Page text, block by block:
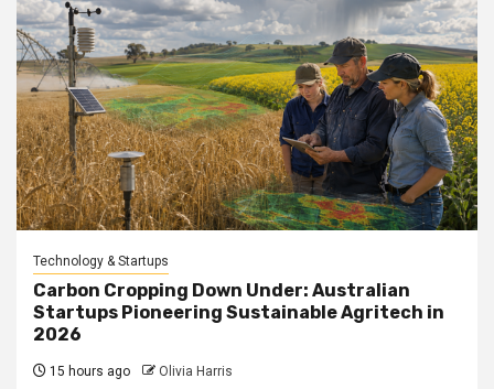
Technology & Startups
Carbon Cropping Down Under: Australian
Startups Pioneering Sustainable Agritech in
2026
15 hours ago Olivia Harris